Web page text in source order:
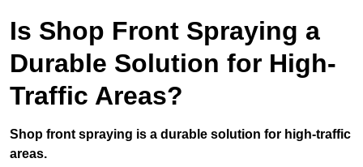
Is Shop Front Spraying a
Durable Solution for High-
Traffic Areas?
Shop front spraying is a durable solution for high-traffic
areas.